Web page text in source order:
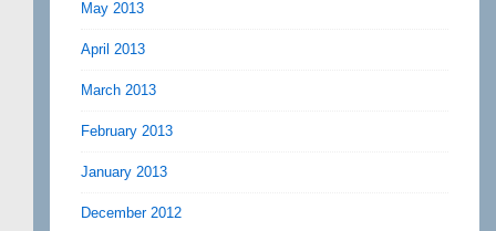
May 2013
April 2013
March 2013
February 2013
January 2013
December 2012